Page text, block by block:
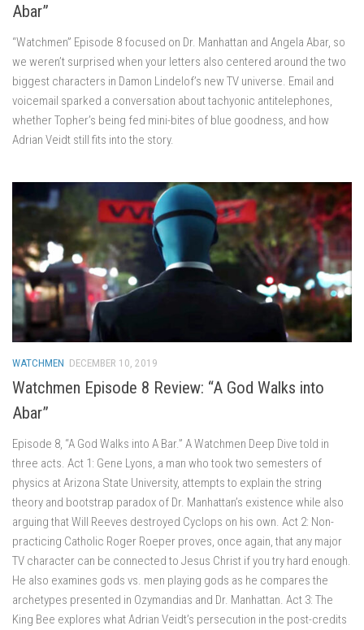
Abar”
“Watchmen” Episode 8 focused on Dr. Manhattan and Angela Abar, so
we weren’t surprised when your letters also centered around the two
biggest characters in Damon Lindelof’s new TV universe. Email and
voicemail sparked a conversation about tachyonic antitelephones,
whether Topher’s being fed mini-bites of blue goodness, and how
Adrian Veidt still fits into the story.
WATCHMEN DECEMBER 10, 2019
Watchmen Episode 8 Review: “A God Walks into
Abar”
Episode 8, “A God Walks into A Bar.” A Watchmen Deep Dive told in
three acts. Act 1: Gene Lyons, a man who took two semesters of
physics at Arizona State University, attempts to explain the string
theory and bootstrap paradox of Dr. Manhattan’s existence while also
arguing that Will Reeves destroyed Cyclops on his own. Act 2: Non-
practicing Catholic Roger Roeper proves, once again, that any major
TV character can be connected to Jesus Christ if you try hard enough.
He also examines gods vs. men playing gods as he compares the
archetypes presented in Ozymandias and Dr. Manhattan. Act 3: The
King Bee explores what Adrian Veidt’s persecution in the post-credits